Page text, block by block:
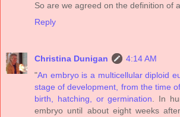
So are we agreed on the definition of
Reply
Christina Dunigan
4:14 AM
"An embryo is a multicellular diploid
stage of development, from the time
birth, hatching, or germination. In
embryo until about eight weeks